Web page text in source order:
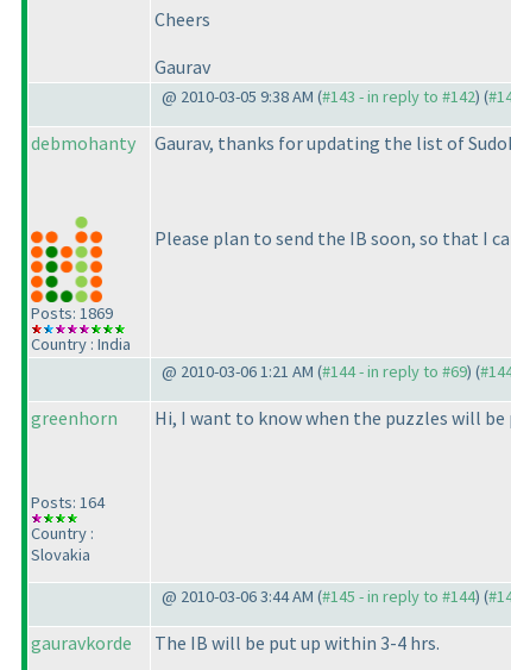
Cheers
Gaurav
@ 2010-03-05 9:38 AM (#143 - in reply to #142) (
debmohanty
Posts: 1869
Country : India
Gaurav, thanks for updating the list of
Please plan to send the IB soon, so that I
@ 2010-03-06 1:21 AM (#144 - in reply to #69) (
greenhorn
Posts: 164
Country :
Slovakia
Hi, I want to know when the puzzles will
@ 2010-03-06 3:44 AM (#145 - in reply to #144) (
gauravkorde
The IB will be put up within 3-4 hrs.